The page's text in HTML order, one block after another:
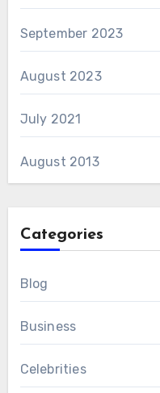
September 2023
August 2023
July 2021
August 2013
Categories
Blog
Business
Celebrities